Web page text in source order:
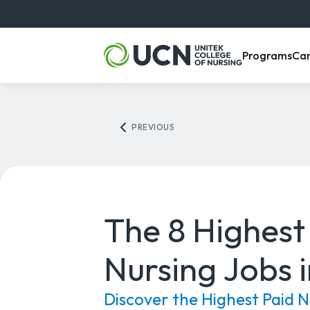
Programs,
PREVIOUS
The 8
Nursing Jobs
Discover the Highest Paid